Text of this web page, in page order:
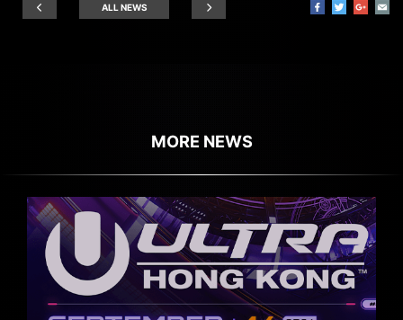
ALL NEWS
MORE NEWS